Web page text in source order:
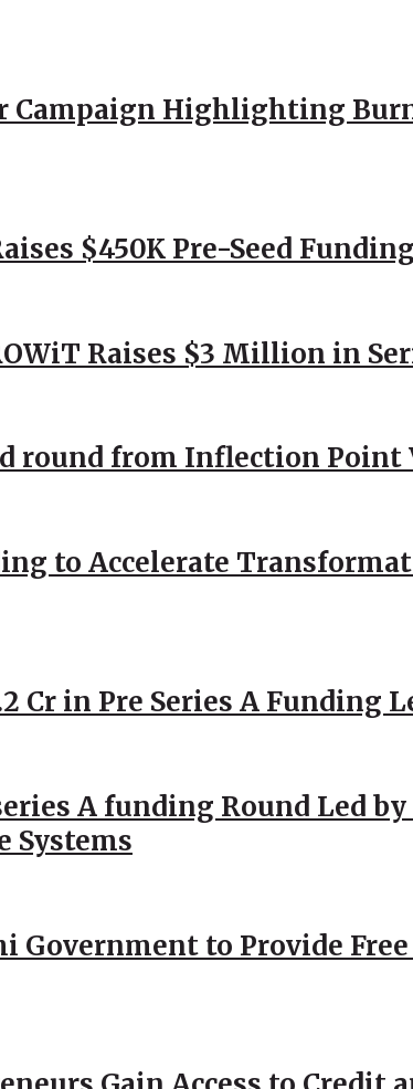
Campaign Highlighting
$450K Pre-Seed
Raises $3 Million in
round from Inflection Point
to Accelerate
Cr in Pre Series A
A funding Round Led
Systems
to Provide